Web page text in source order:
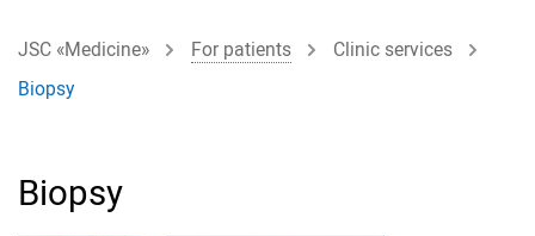
JSC «Medicine» For patients
Clinic services
Biopsy
Biopsy